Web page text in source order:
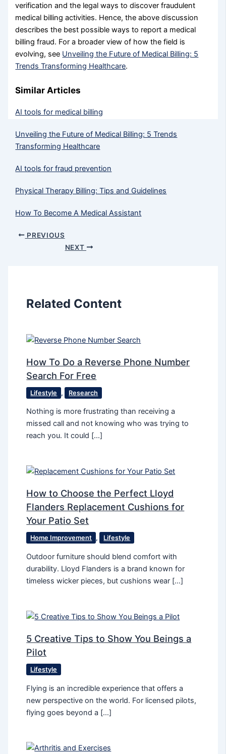
verification and the legal ways to discover fraudulent
medical billing activities. Hence, the above discussion
describes the best possible ways to report a medical
billing fraud. For a broader view of how the field is
evolving, see Unveiling the Future of Medical Billing: 5
Trends Transforming Healthcare.
Similar Articles
AI tools for medical billing
Unveiling the Future of Medical Billing: 5 Trends
Transforming Healthcare
AI tools for fraud prevention
Physical Therapy Billing: Tips and Guidelines
How To Become A Medical Assistant
PREVIOUS
NEXT
Related Content
How To Do a Reverse Phone Number
Search For Free
Lifestyle , Research
Nothing is more frustrating than receiving a
missed call and not knowing who was trying to
reach you. It could […]
How to Choose the Perfect Lloyd
Flanders Replacement Cushions for
Your Patio Set
Home Improvement , Lifestyle
Outdoor furniture should blend comfort with
durability. Lloyd Flanders is a brand known for
timeless wicker pieces, but cushions wear […]
5 Creative Tips to Show You Beings a
Pilot
Lifestyle
Flying is an incredible experience that offers a
new perspective on the world. For licensed pilots,
flying goes beyond a […]